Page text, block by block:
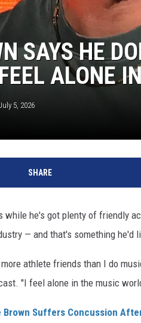
SAYS HE
ALONE
5, 2026
SHARE
while he's got plenty of friendly
— and that's something he'd
athlete friends than I do
"I feel alone in the music
Brown Suffers Concussion